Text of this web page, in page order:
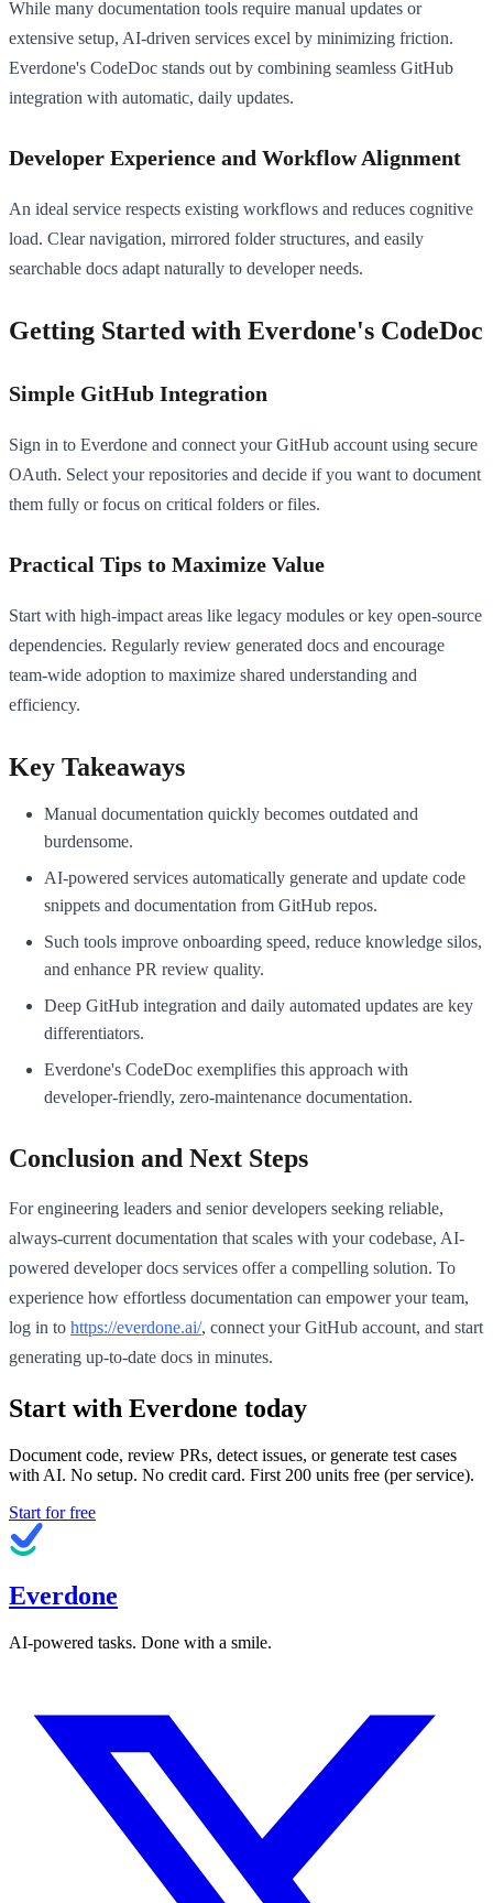
While many documentation tools require manual updates or
extensive setup, AI-driven services excel by minimizing friction.
Everdone's CodeDoc stands out by combining seamless GitHub
integration with automatic, daily updates.
Developer Experience and Workflow Alignment
An ideal service respects existing workflows and reduces cognitive
load. Clear navigation, mirrored folder structures, and easily
searchable docs adapt naturally to developer needs.
Getting Started with Everdone's CodeDoc
Simple GitHub Integration
Sign in to Everdone and connect your GitHub account using secure
OAuth. Select your repositories and decide if you want to document
them fully or focus on critical folders or files.
Practical Tips to Maximize Value
Start with high-impact areas like legacy modules or key open-source
dependencies. Regularly review generated docs and encourage
team-wide adoption to maximize shared understanding and
efficiency.
Key Takeaways
Manual documentation quickly becomes outdated and
burdensome.
AI-powered services automatically generate and update code
snippets and documentation from GitHub repos.
Such tools improve onboarding speed, reduce knowledge silos,
and enhance PR review quality.
Deep GitHub integration and daily automated updates are key
differentiators.
Everdone's CodeDoc exemplifies this approach with
developer-friendly, zero-maintenance documentation.
Conclusion and Next Steps
For engineering leaders and senior developers seeking reliable,
always-current documentation that scales with your codebase, AI-
powered developer docs services offer a compelling solution. To
experience how effortless documentation can empower your team,
log in to https://everdone.ai/, connect your GitHub account, and start
generating up-to-date docs in minutes.
Start with Everdone today
Document code, review PRs, detect issues, or generate test cases
with AI. No setup. No credit card. First 200 units free (per service).
Start for free
Everdone
AI-powered tasks. Done with a smile.